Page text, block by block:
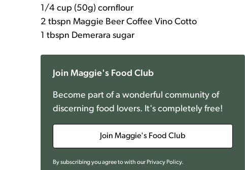
1/4 cup (50g) cornflour
2 tbspn Maggie Beer Coffee Vino Cotto
1 tbspn Demerara sugar
Join Maggie's Food Club
Become part of a wonderful community of
discerning food lovers. It's completely free!
Join Maggie's Food Club
By subscribing you agree to with our Privacy Policy.